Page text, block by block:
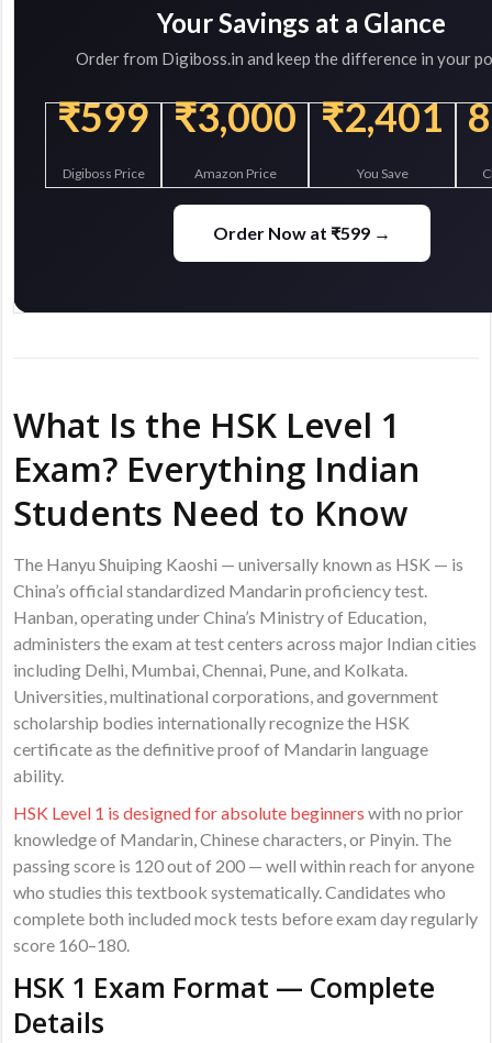
Your Savings at a Glance
Order from Digiboss.in and keep the difference in your
₹599
Digiboss Price
₹3,000
Amazon Price
₹2,401
You Save
Order Now at ₹599 →
What Is the HSK Level 1
Exam? Everything Indian
Students Need to Know
The Hanyu Shuiping Kaoshi — universally known as HSK — is
China’s official standardized Mandarin proficiency test.
Hanban, operating under China’s Ministry of Education,
administers the exam at test centers across major Indian cities
including Delhi, Mumbai, Chennai, Pune, and Kolkata.
Universities, multinational corporations, and government
scholarship bodies internationally recognize the HSK
certificate as the definitive proof of Mandarin language
ability.
HSK Level 1 is designed for absolute beginners with no prior
knowledge of Mandarin, Chinese characters, or Pinyin. The
passing score is 120 out of 200 — well within reach for anyone
who studies this textbook systematically. Candidates who
complete both included mock tests before exam day regularly
score 160–180.
HSK 1 Exam Format — Complete
Details